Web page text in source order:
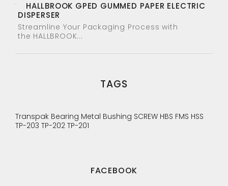
HALLBROOK GPED GUMMED PAPER ELECTRIC
DISPERSER
Streamline Your Packaging Process with
the HALLBROOK...
TAGS
Transpak Bearing Metal Bushing SCREW HBS FMS HSS
TP-203 TP-202 TP-201
FACEBOOK